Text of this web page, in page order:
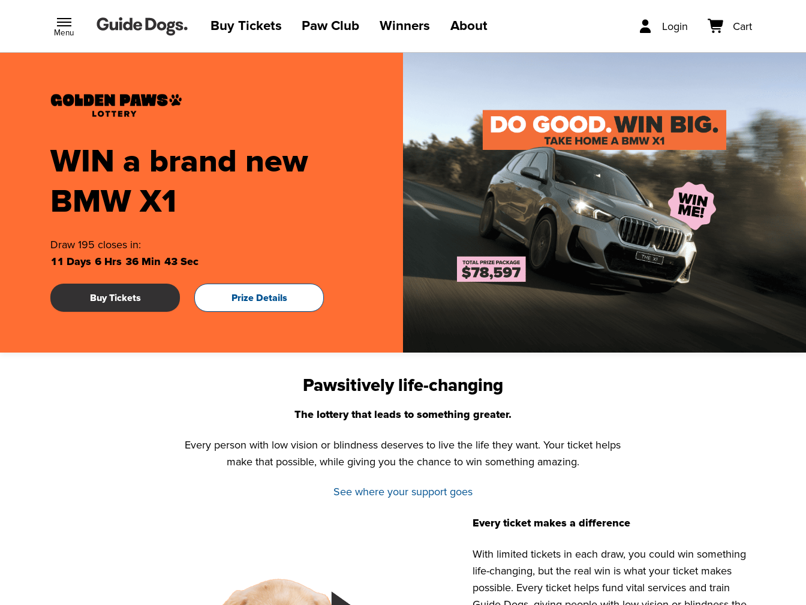
Menu Buy Tickets Paw Club Winners About Login Cart
WIN a brand new
BMW X1
Draw 195 closes in:
11 Days 6 Hrs 36 Min 42 Sec
Buy Tickets Prize Details
Pawsitively life-changing
The lottery that leads to something greater.
Every person with low vision or blindness deserves to live the life they want. Your ticket helps
make that possible, while giving you the chance to win something amazing.
See where your support goes
Every ticket makes a difference
With limited tickets in each draw, you could win something
life-changing, but the real win is what your ticket makes
possible. Every ticket helps fund vital services and train